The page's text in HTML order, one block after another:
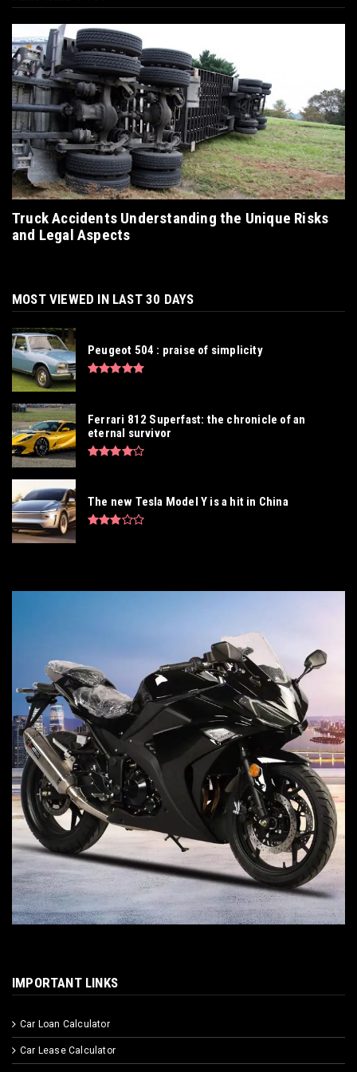
Truck Accidents Understanding the Unique Risks
and Legal Aspects
MOST VIEWED IN LAST 30 DAYS
Peugeot 504 : praise of simplicity
Ferrari 812 Superfast: the chronicle of an
eternal survivor
The new Tesla Model Y is a hit in China
IMPORTANT LINKS
Car Loan Calculator
Car Lease Calculator